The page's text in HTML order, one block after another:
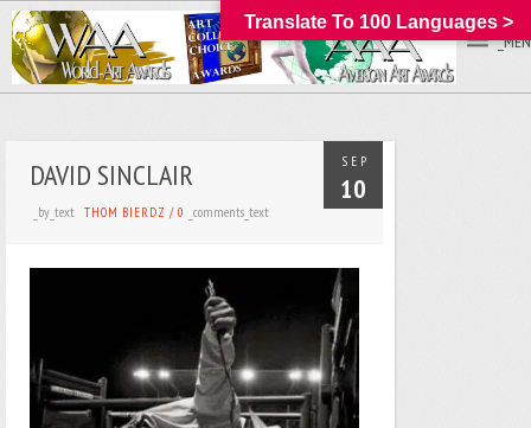
SEP
10
DAVID SINCLAIR
_by_text THOM BIERDZ /0 _comments_text
Translate To 100 Languages >